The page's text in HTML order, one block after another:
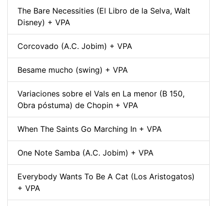
The Bare Necessities (El Libro de la Selva, Walt
Disney) + VPA
Corcovado (A.C. Jobim) + VPA
Besame mucho (swing) + VPA
Variaciones sobre el Vals en La menor (B 150,
Obra póstuma) de Chopin + VPA
When The Saints Go Marching In + VPA
One Note Samba (A.C. Jobim) + VPA
Everybody Wants To Be A Cat (Los Aristogatos)
+ VPA